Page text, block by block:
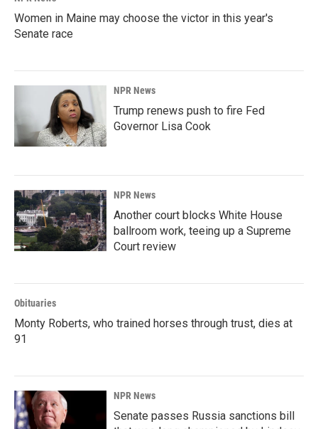
Women in Maine may choose the victor in this year's
Senate race
NPR News
Trump renews push to fire Fed
Governor Lisa Cook
NPR News
Another court blocks White House
ballroom work, teeing up a Supreme
Court review
Obituaries
Monty Roberts, who trained horses through trust, dies at
91
NPR News
Senate passes Russia sanctions bill